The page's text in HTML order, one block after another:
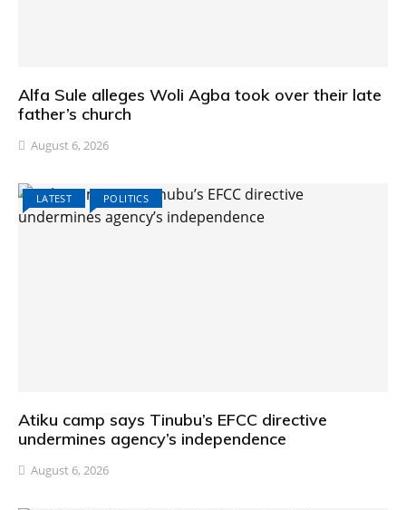
Alfa Sule alleges Woli Agba took over their late
father’s church
August 6, 2026
LATEST POLITICS
Atiku camp says Tinubu’s EFCC directive
undermines agency’s independence
August 6, 2026